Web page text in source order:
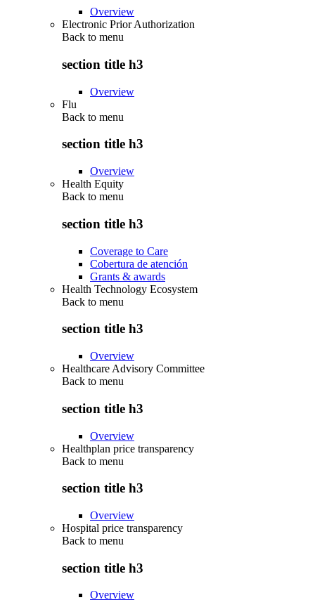
Overview
Electronic Prior Authorization
Back to menu
section title h3
Overview
Flu
Back to menu
section title h3
Overview
Health Equity
Back to menu
section title h3
Coverage to Care
Cobertura de atención
Grants & awards
Health Technology Ecosystem
Back to menu
section title h3
Overview
Healthcare Advisory Committee
Back to menu
section title h3
Overview
Healthplan price transparency
Back to menu
section title h3
Overview
Hospital price transparency
Back to menu
section title h3
Overview